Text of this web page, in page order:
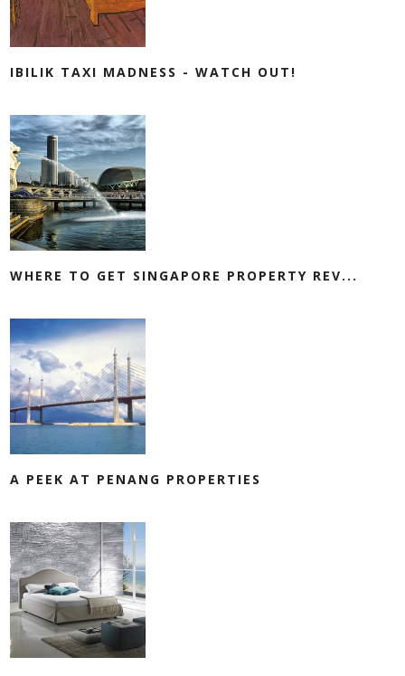
IBILIK TAXI MADNESS - WATCH OUT!
WHERE TO GET SINGAPORE PROPERTY REV...
A PEEK AT PENANG PROPERTIES